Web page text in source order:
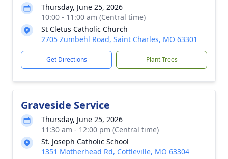
Thursday, June 25, 2026
10:00 - 11:00 am (Central time)
St Cletus Catholic Church
2705 Zumbehl Road, Saint Charles, MO 63301
Get Directions Plant Trees
Graveside Service
Thursday, June 25, 2026
11:30 am - 12:00 pm (Central time)
St. Joseph Catholic School
1351 Motherhead Rd, Cottleville, MO 63304